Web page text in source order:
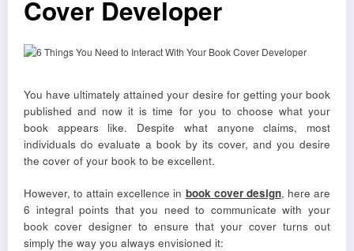
Cover Developer
You have ultimately attained your desire for getting your book
published and now it is time for you to choose what your
book appears like. Despite what anyone claims, most
individuals do evaluate a book by its cover, and you desire
the cover of your book to be excellent.
However, to attain excellence in book cover design, here are
6 integral points that you need to communicate with your
book cover designer to ensure that your cover turns out
simply the way you always envisioned it: